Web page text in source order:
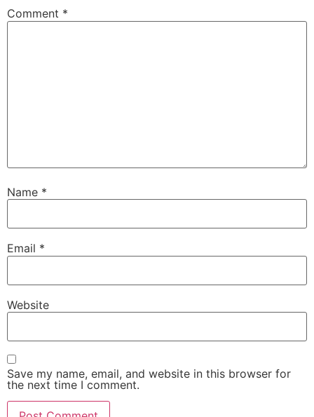
Comment *
Name *
Email *
Website
Save my name, email, and website in this browser for
the next time I comment.